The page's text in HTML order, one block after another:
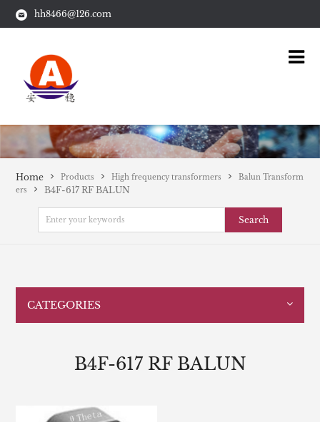
hh8466@126.com
Home Products High frequency transformers
Balun Transform
ers
B4F-617 RF BALUN
Search
CATEGORIES
B4F-617 RF BALUN